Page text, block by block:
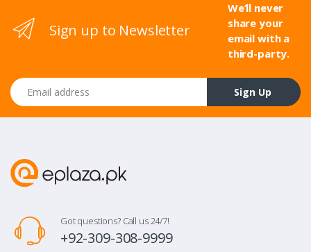
Sign up to Newsletter
We’ll never
share your
email with a
third-party.
Email address
Sign Up
Got questions? Call us 24/7!
+92-309-308-9999